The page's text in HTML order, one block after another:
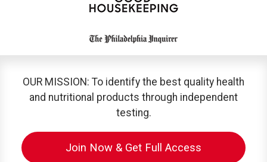
OUR MISSION: To identify the best quality health
and nutritional products through independent
testing.
Join Now & Get Full Access